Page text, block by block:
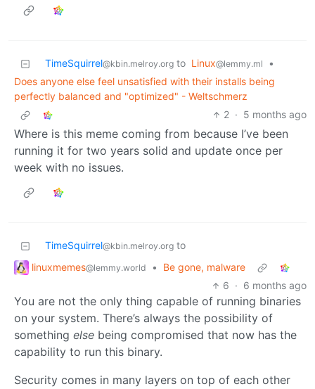
TimeSquirrel@kbin.melroy.org to Linux@lemmy.ml
•
Does anyone else feel unsatisfied with their installs being
perfectly balanced and "optimized" - Weltschmerz
2 · 5 months ago
Where is this meme coming from because I’ve been
running it for two years solid and update once per
week with no issues.
TimeSquirrel@kbin.melroy.org to
linuxmemes@lemmy.world •
Be gone, malware
6 · 6 months ago
You are not the only thing capable of running binaries
on your system. There’s always the possibility of
something else being compromised that now has the
capability to run this binary.
Security comes in many layers on top of each other